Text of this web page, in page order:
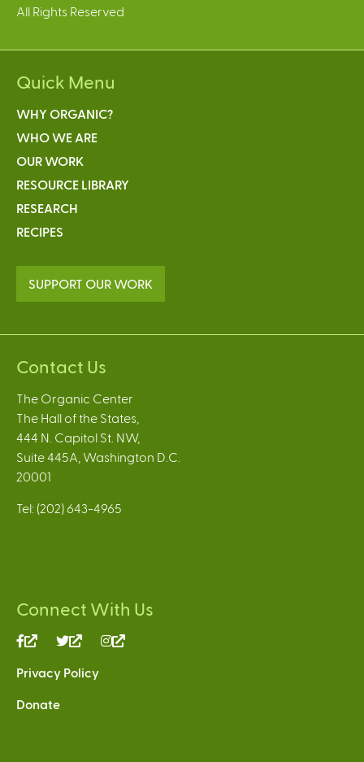
All Rights Reserved
Quick Menu
WHY ORGANIC?
WHO WE ARE
OUR WORK
RESOURCE LIBRARY
RESEARCH
RECIPES
SUPPORT OUR WORK
Contact Us
The Organic Center
The Hall of the States,
444 N. Capitol St. NW,
Suite 445A, Washington D.C.
20001
Tel: (202) 643-4965
Connect With Us
(link
external)
(link
external)
Privacy Policy
Donate